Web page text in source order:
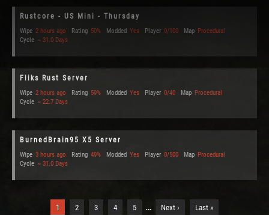
Rustcore - US Mini - Thursday
Wipe 2 hours ago Rating 50% Modded Yes Player 0/100 Map Procedural
Cycle ~ 31.0 Days
Fliks Rust Server
Wipe 2 hours ago Rating 59% Modded Yes Player 0/40 Map Procedural
Cycle ~ 22.7 Days
BurnedBrain95 X5 Server
Wipe 3 hours ago Rating 49% Modded Yes Player 0/500 Map Procedural
Cycle ~ 31.0 Days
1 2 3 4 5 … Next › Last »